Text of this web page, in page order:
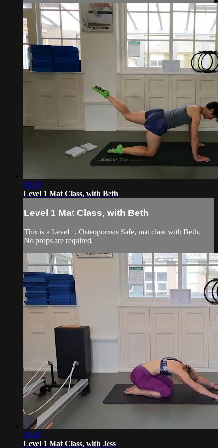
30:30
Level 1 Mat Class, with Beth
Level 1 Mat Class, with Beth
This is a Level 1, Osteoporosis Safe, mat class with Beth.
No props are required.
29:40
Level 1 Mat Class, with Jess